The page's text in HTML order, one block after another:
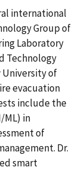
international
Group of
Laboratory
Technology
University of
evacuation
include the
ML) in
of
Dr.
smart